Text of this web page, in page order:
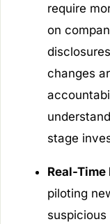
require
on
changes
stage
Real-
piloting